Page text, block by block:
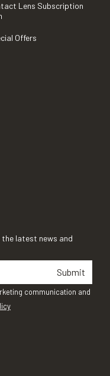
Lens Subscription
Offers
latest news and
Submit
communication and